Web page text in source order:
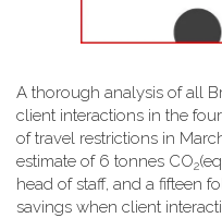
A thorough analysis of all
client interactions in the
of travel restrictions in
estimate of 6 tonnes CO2
head of staff, and a fifteen
savings when client